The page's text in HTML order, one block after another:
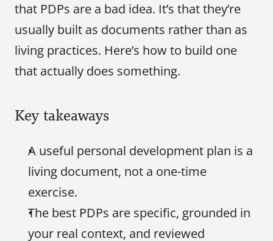
that PDPs are a bad idea. It’s that they’re
usually built as documents rather than as
living practices. Here’s how to build one
that actually does something.
Key takeaways
A useful personal development plan is a
living document, not a one-time
exercise.
The best PDPs are specific, grounded in
your real context, and reviewed